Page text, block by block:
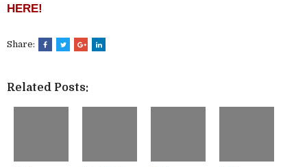
HERE!
Share:
Related Posts: